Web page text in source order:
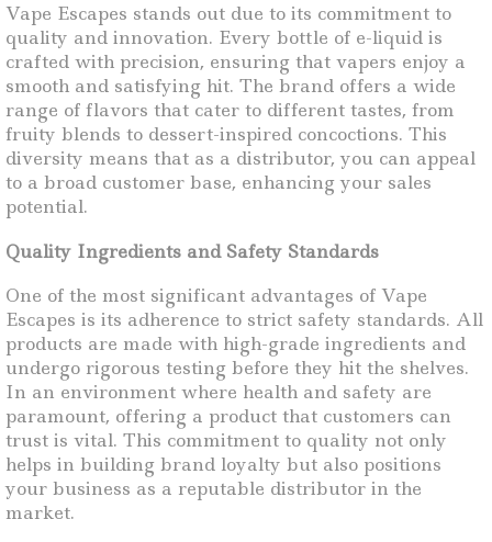
Vape Escapes stands out due to its commitment to
quality and innovation. Every bottle of e-liquid is
crafted with precision, ensuring that vapers enjoy a
smooth and satisfying hit. The brand offers a wide
range of flavors that cater to different tastes, from
fruity blends to dessert-inspired concoctions. This
diversity means that as a distributor, you can appeal
to a broad customer base, enhancing your sales
potential.
Quality Ingredients and Safety Standards
One of the most significant advantages of Vape
Escapes is its adherence to strict safety standards. All
products are made with high-grade ingredients and
undergo rigorous testing before they hit the shelves.
In an environment where health and safety are
paramount, offering a product that customers can
trust is vital. This commitment to quality not only
helps in building brand loyalty but also positions
your business as a reputable distributor in the
market.